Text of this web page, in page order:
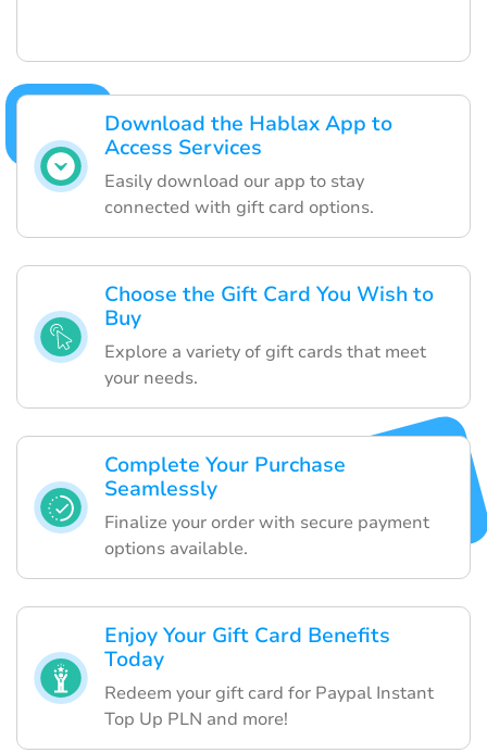
Download the Hablax App to
Access Services
Easily download our app to stay
connected with gift card options.
Choose the Gift Card You Wish to
Buy
Explore a variety of gift cards that meet
your needs.
Complete Your Purchase
Seamlessly
Finalize your order with secure payment
options available.
Enjoy Your Gift Card Benefits
Today
Redeem your gift card for Paypal Instant
Top Up PLN and more!